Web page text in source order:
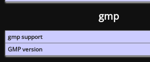
gmp
gmp support
GMP version